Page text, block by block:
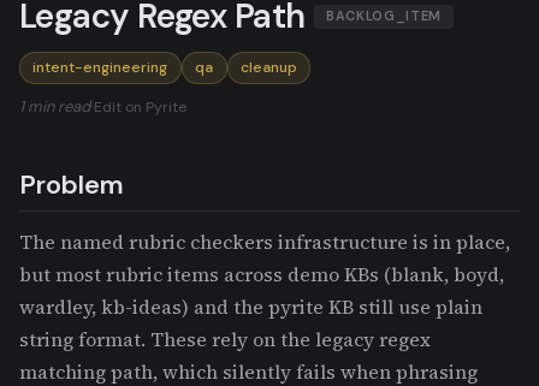
Legacy Regex Path
BACKLOG_ITEM
intent-engineering qa cleanup
1 min read·Edit on Pyrite
Problem
The named rubric checkers infrastructure is in place,
but most rubric items across demo KBs (blank, boyd,
wardley, kb-ideas) and the pyrite KB still use plain
string format. These rely on the legacy regex
matching path, which silently fails when phrasing